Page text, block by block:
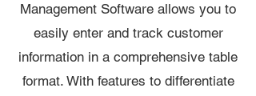
Management Software allows you to
easily enter and track customer
information in a comprehensive table
format. With features to differentiate